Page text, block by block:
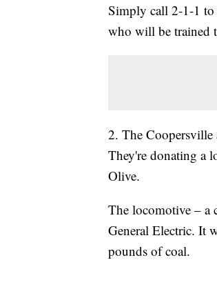
Simply call 2-1-1
who will be trained
2. The Coopersville
They're donating a
Olive.
The locomotive – a
General Electric. It
pounds of coal.